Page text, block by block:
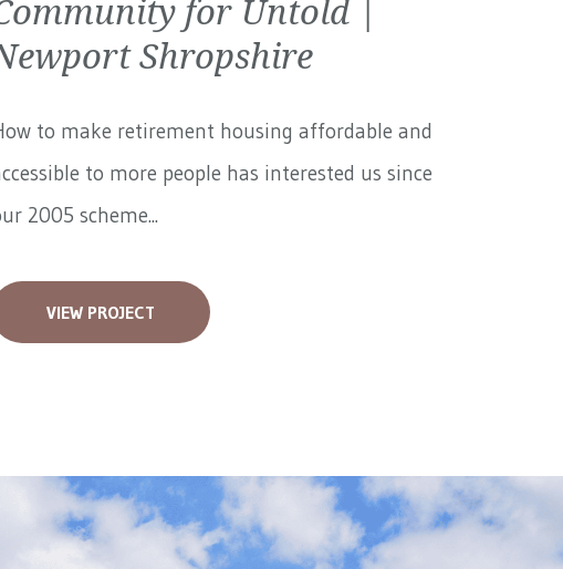
for Untold |
Shropshire
to make retirement housing affordable and
to more people has interested us since
2005 scheme...
VIEW PROJECT